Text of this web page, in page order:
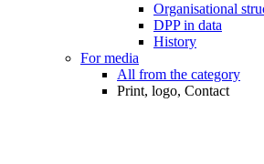
Organisational
DPP in data
History
For media
All from the category
Print, logo, Contact